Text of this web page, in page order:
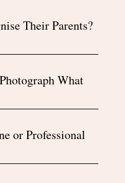
Their Parents?
What
or Professional